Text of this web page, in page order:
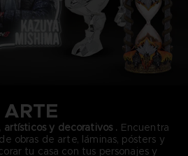
ARTE
artísticos y decorativos . Encuentra
obras de arte, láminas, pósters y
tu casa con tus personajes y